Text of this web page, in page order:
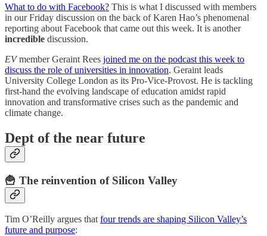
What to do with Facebook? This is what I discussed with members
in our Friday discussion on the back of Karen Hao’s phenomenal
reporting about Facebook that came out this week. It is another
incredible discussion.
EVmember Geraint Rees joined me on the podcast this week to
discuss the role of universities in innovation. Geraint leads
University College London as its Pro-Vice-Provost. He is tackling
first-hand the evolving landscape of education amidst rapid
innovation and transformative crises such as the pandemic and
climate change.
Dept of the near future
🍟 The reinvention of Silicon Valley
Tim O’Reilly argues that four trends are shaping Silicon Valley’s
future and purpose: